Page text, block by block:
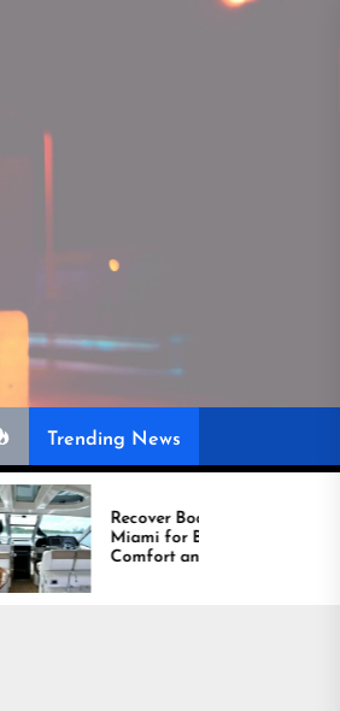
Trending News
Boat Seats in
for Better
and Long
Results